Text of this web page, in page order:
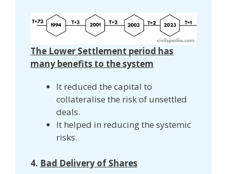
The Lower Settlement period has
many benefits to the system
It reduced the capital to
collateralise the risk of unsettled
deals.
It helped in reducing the systemic
risks.
4. Bad Delivery of Shares